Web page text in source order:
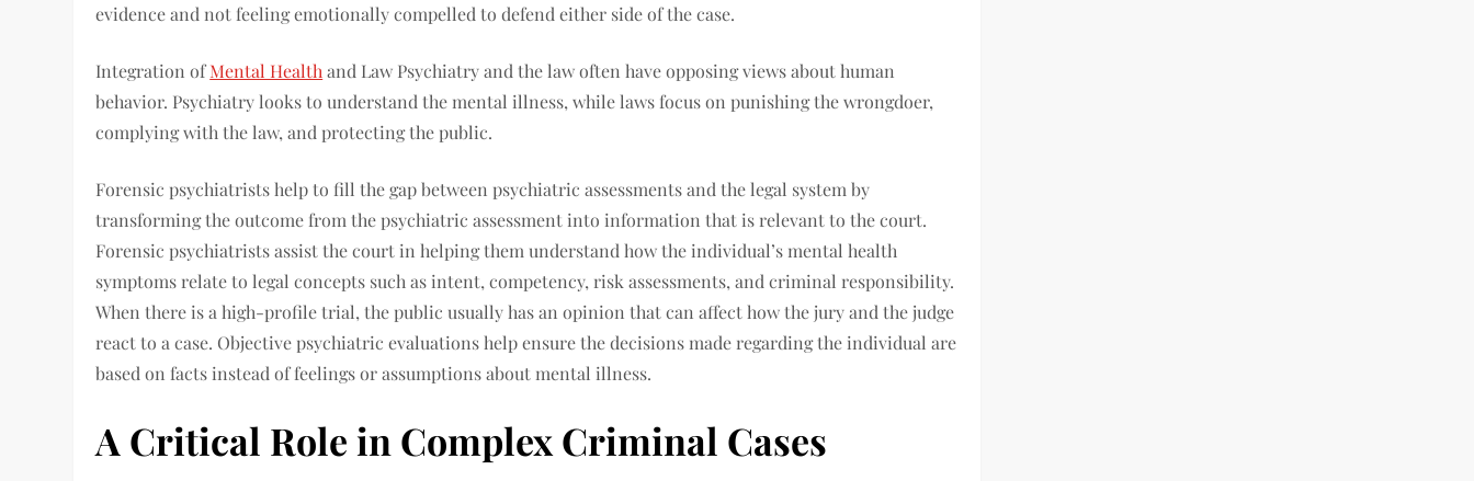
evidence and not feeling emotionally compelled to defend either side of the case.
Integration ofMental Healthand Law Psychiatry and the law often have opposing views about human
behavior. Psychiatry looks to understand the mental illness, while laws focus on punishing the wrongdoer,
complying with the law, and protecting the public.
Forensic psychiatrists help to fill the gap between psychiatric assessments and the legal system by
transforming the outcome from the psychiatric assessment into information that is relevant to the court.
Forensic psychiatrists assist the court in helping them understand how the individual’s mental health
symptoms relate to legal concepts such as intent, competency, risk assessments, and criminal responsibility.
When there is a high-profile trial, the public usually has an opinion that can affect how the jury and the judge
react to a case. Objective psychiatric evaluations help ensure the decisions made regarding the individual are
based on facts instead of feelings or assumptions about mental illness.
A Critical Role in Complex Criminal Cases